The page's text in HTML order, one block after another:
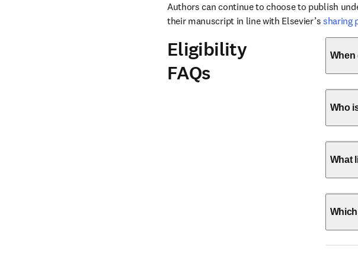
Authors can continue to choose to publish
their manuscript in line with Elsevier’s sharing
Eligibility
FAQs
When
Who
What